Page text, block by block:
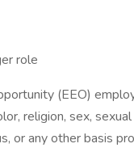
role
(EEO)
religion, sex,
or any other basis